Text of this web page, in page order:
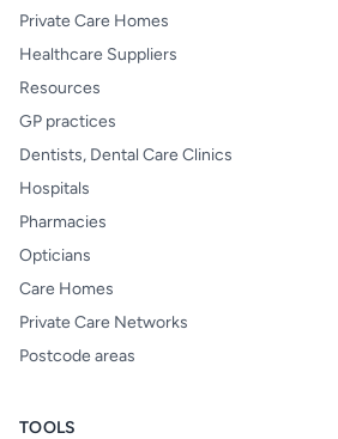
Private Care Homes
Healthcare Suppliers
Resources
GP practices
Dentists, Dental Care Clinics
Hospitals
Pharmacies
Opticians
Care Homes
Private Care Networks
Postcode areas
TOOLS